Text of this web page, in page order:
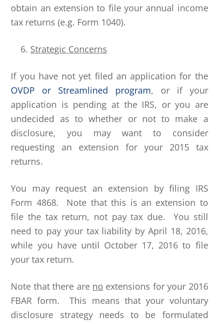
obtain an extension to file your annual income
tax returns (e.g. Form 1040).
Strategic Concerns
If you have not yet filed an application for the
OVDP or Streamlined program, or if your
application is pending at the IRS, or you are
undecided as to whether or not to make a
disclosure, you may want to consider
requesting an extension for your 2015 tax
returns.
You may request an extension by filing IRS
Form 4868. Note that this is an extension to
file the tax return, not pay tax due. You still
need to pay your tax liability by April 18, 2016,
while you have until October 17, 2016 to file
your tax return.
Note that there are no extensions for your 2016
FBAR form. This means that your voluntary
disclosure strategy needs to be formulated